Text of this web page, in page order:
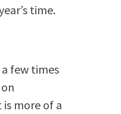
time.
few times
more of a